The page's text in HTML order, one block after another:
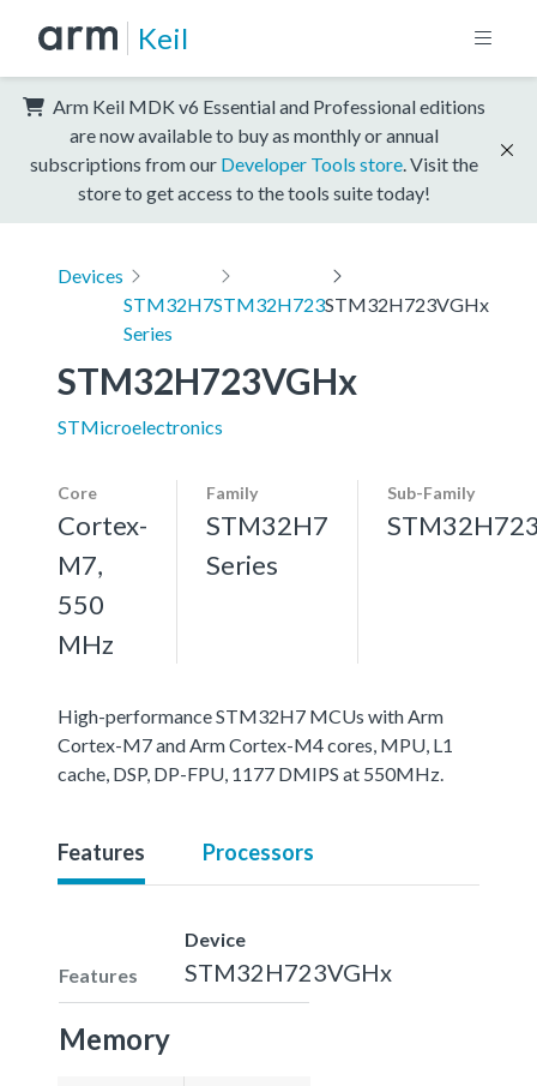
Keil
Arm Keil MDK v6 Essential and Professional editions
are now available to buy as monthly or annual
subscriptions from our Developer Tools store . Visit the
store to get access to the tools suite today!
Devices
STM32H7
Series
STM32H723STM32H723VGHx
STM32H723VGHx
STMicroelectronics
Core
Cortex-
M7,
550
MHz
Family
STM32H7
Series
Sub-Family
High-performance STM32H7 MCUs with Arm
Cortex-M7 and Arm Cortex-M4 cores, MPU, L1
cache, DSP, DP-FPU, 1177 DMIPS at 550MHz.
Features Processors
Features
Device
STM32H723VGHx
Memory